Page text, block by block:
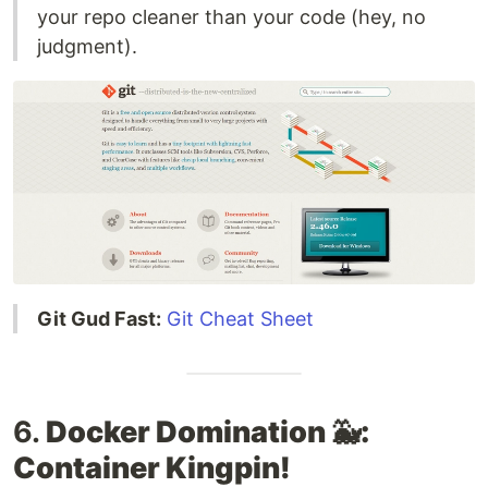
your repo cleaner than your code (hey, no
judgment).
Git Gud Fast: Git Cheat Sheet
6. Docker Domination 🐳:
Container Kingpin!